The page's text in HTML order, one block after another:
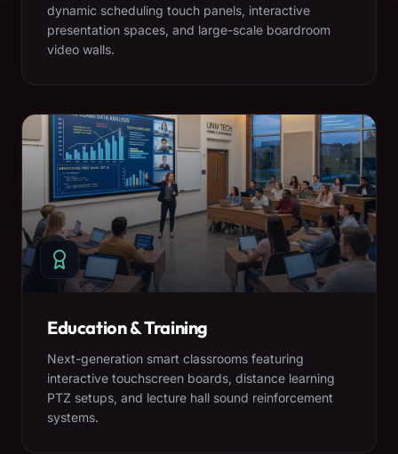
dynamic scheduling touch panels, interactive
presentation spaces, and large-scale boardroom
video walls.
Education & Training
Next-generation smart classrooms featuring
interactive touchscreen boards, distance learning
PTZ setups, and lecture hall sound reinforcement
systems.